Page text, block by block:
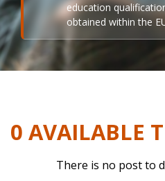
education
obtained within the
0 AVAILABLE
There is no post to